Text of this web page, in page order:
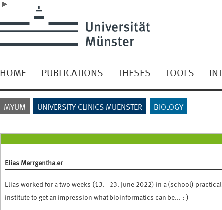
HOME PUBLICATIONS THESES TOOLS
MYUM UNIVERSITY CLINICS MUENSTER BIOLOGY
Elias Merrgenthaler
Elias worked for a two weeks (13. - 23. June 2022) in a (school)
institute to get an impression what bioinformatics can be... :-)